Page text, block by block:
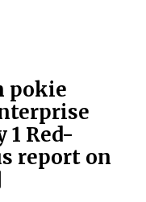
pokie
1 Red-
report on